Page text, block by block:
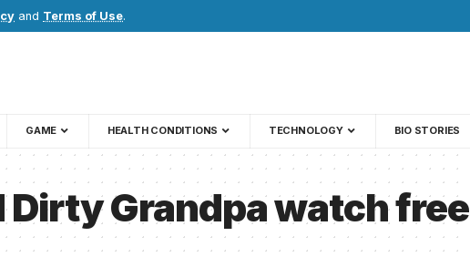
and Terms of Use.
GAME HEALTH CONDITIONS TECHNOLOGY BIO STORIES
Dirty Grandpa watch free